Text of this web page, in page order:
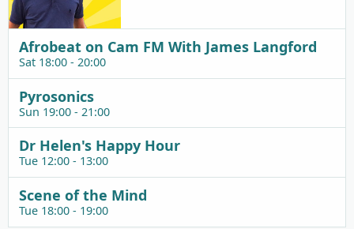
Afrobeat on Cam FM With James Langford
Sat 18:00 - 20:00
Pyrosonics
Sun 19:00 - 21:00
Dr Helen's Happy Hour
Tue 12:00 - 13:00
Scene of the Mind
Tue 18:00 - 19:00